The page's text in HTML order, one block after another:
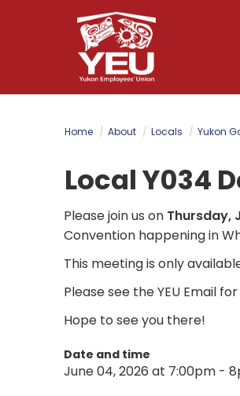
Home About Locals Yukon
Local Y034
Please join us on Thursday,
Convention happening in
This meeting is only
Please see the YEU Email
Hope to see you there!
Date and time
June 04, 2026 at 7:00pm -